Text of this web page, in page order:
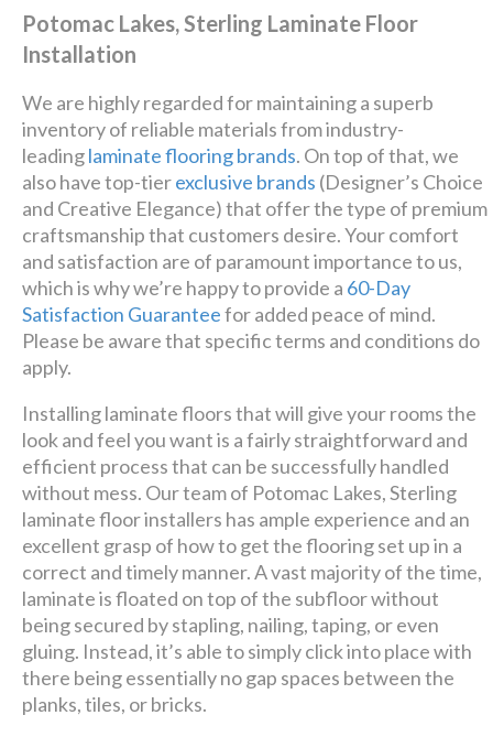
Potomac Lakes, Sterling Laminate Floor
Installation
We are highly regarded for maintaining a superb
inventory of reliable materials from industry-
leadinglaminate flooring brands. On top of that, we
also have top-tierexclusive brands (Designer’s Choice
and Creative Elegance) that offer the type of premium
craftsmanship that customers desire. Your comfort
and satisfaction are of paramount importance to us,
which is why we’re happy to provide a 60-Day
Satisfaction Guaranteefor added peace of mind.
Please be aware that specific terms and conditions do
apply.
Installing laminate floors that will give your rooms the
look and feel you want is a fairly straightforward and
efficient process that can be successfully handled
without mess. Our team of Potomac Lakes, Sterling
laminate floor installers has ample experience and an
excellent grasp of how to get the flooring set up in a
correct and timely manner. A vast majority of the time,
laminate is floated on top of the subfloor without
being secured by stapling, nailing, taping, or even
gluing. Instead, it’s able to simply click into place with
there being essentially no gap spaces between the
planks, tiles, or bricks.